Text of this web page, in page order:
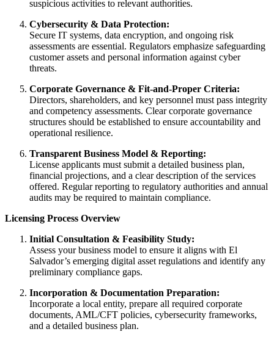
suspicious activities to relevant authorities.
Cybersecurity & Data Protection:
Secure IT systems, data encryption, and ongoing risk
assessments are essential. Regulators emphasize safeguarding
customer assets and personal information against cyber
threats.
Corporate Governance & Fit-and-Proper Criteria:
Directors, shareholders, and key personnel must pass integrity
and competency assessments. Clear corporate governance
structures should be established to ensure accountability and
operational resilience.
Transparent Business Model & Reporting:
License applicants must submit a detailed business plan,
financial projections, and a clear description of the services
offered. Regular reporting to regulatory authorities and annual
audits may be required to maintain compliance.
Licensing Process Overview
Initial Consultation & Feasibility Study:
Assess your business model to ensure it aligns with El
Salvador’s emerging digital asset regulations and identify any
preliminary compliance gaps.
Incorporation & Documentation Preparation:
Incorporate a local entity, prepare all required corporate
documents, AML/CFT policies, cybersecurity frameworks,
and a detailed business plan.